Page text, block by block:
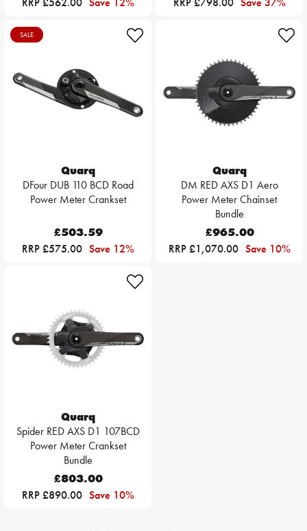
SALE
Quarq
DFour DUB 110 BCD Road
Power Meter Crankset
£503.59
RRP £575.00 Save 12%
Quarq
DM RED AXS D1 Aero
Power Meter Chainset
Bundle
£965.00
RRP £1,070.00 Save 10%
Quarq
Spider RED AXS D1 107BCD
Power Meter Crankset
Bundle
£803.00
RRP £890.00 Save 10%